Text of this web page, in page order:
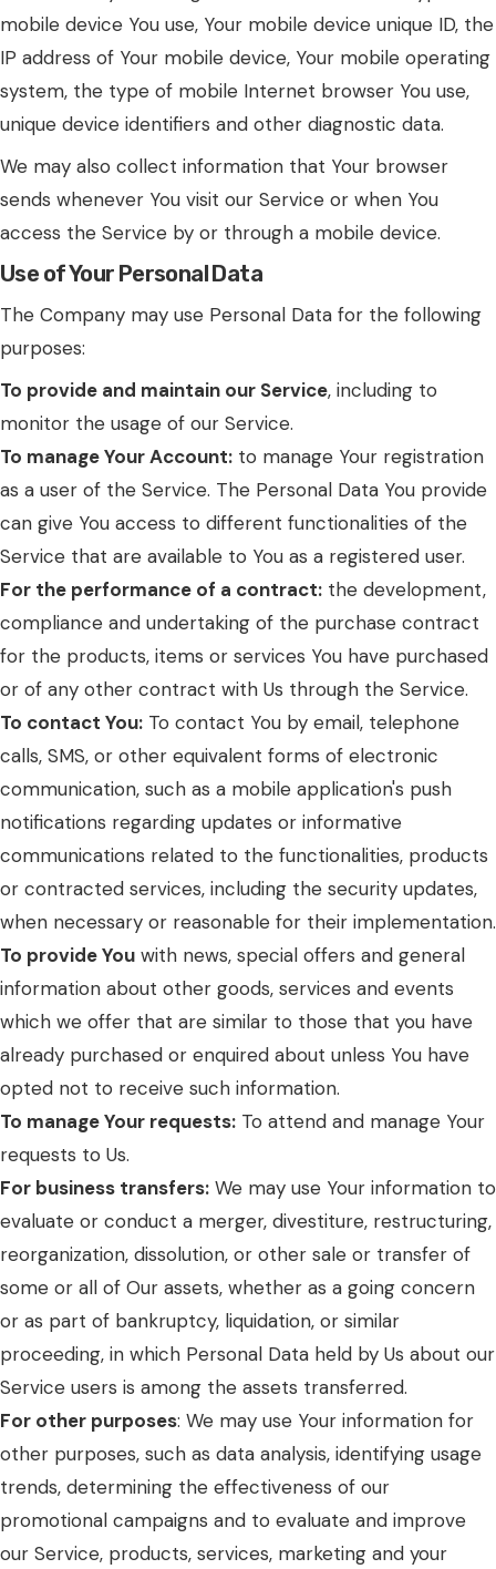
mobile device You use, Your mobile device unique ID, the
IP address of Your mobile device, Your mobile operating
system, the type of mobile Internet browser You use,
unique device identifiers and other diagnostic data.
We may also collect information that Your browser
sends whenever You visit our Service or when You
access the Service by or through a mobile device.
Use of Your Personal Data
The Company may use Personal Data for the following
purposes:
To provide and maintain our Service, including to
monitor the usage of our Service.
To manage Your Account: to manage Your registration
as a user of the Service. The Personal Data You provide
can give You access to different functionalities of the
Service that are available to You as a registered user.
For the performance of a contract: the development,
compliance and undertaking of the purchase contract
for the products, items or services You have purchased
or of any other contract with Us through the Service.
To contact You: To contact You by email, telephone
calls, SMS, or other equivalent forms of electronic
communication, such as a mobile application's push
notifications regarding updates or informative
communications related to the functionalities, products
or contracted services, including the security updates,
when necessary or reasonable for their implementation.
To provide You with news, special offers and general
information about other goods, services and events
which we offer that are similar to those that you have
already purchased or enquired about unless You have
opted not to receive such information.
To manage Your requests: To attend and manage Your
requests to Us.
For business transfers: We may use Your information to
evaluate or conduct a merger, divestiture, restructuring,
reorganization, dissolution, or other sale or transfer of
some or all of Our assets, whether as a going concern
or as part of bankruptcy, liquidation, or similar
proceeding, in which Personal Data held by Us about our
Service users is among the assets transferred.
For other purposes: We may use Your information for
other purposes, such as data analysis, identifying usage
trends, determining the effectiveness of our
promotional campaigns and to evaluate and improve
our Service, products, services, marketing and your